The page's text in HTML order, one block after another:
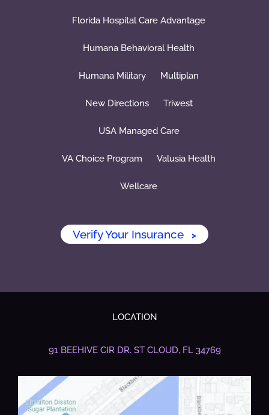
Florida Hospital Care Advantage
Humana Behavioral Health
Humana Military Multiplan
New Directions Triwest
USA Managed Care
VA Choice Program Valusia Health
Wellcare
Verify Your Insurance >
LOCATION
91 BEEHIVE CIR DR. ST CLOUD, FL 34769